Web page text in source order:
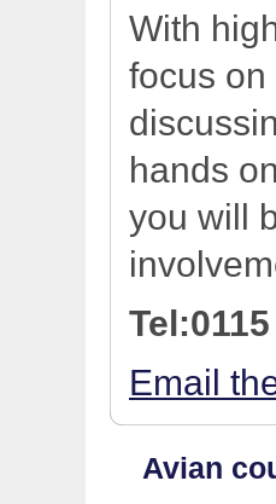
With
focus
hands
you will
Email
Avian